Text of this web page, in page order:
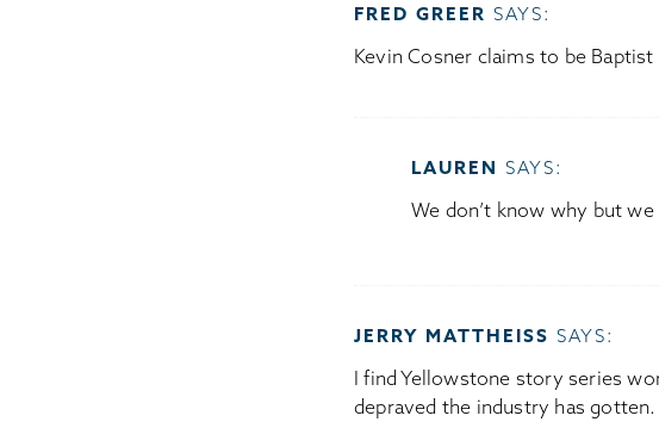
FRED GREER SAYS:
Kevin Cosner claims to be
LAUREN SAYS:
We don’t know why but
JERRY MATTHEISS SAYS:
I find Yellowstone story series
depraved the industry has